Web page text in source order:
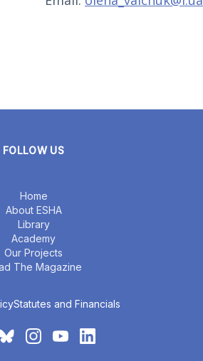
FOLLOW US
Home
About ESHA
Library
Academy
Our Projects
The Magazine
Statutes and Financials